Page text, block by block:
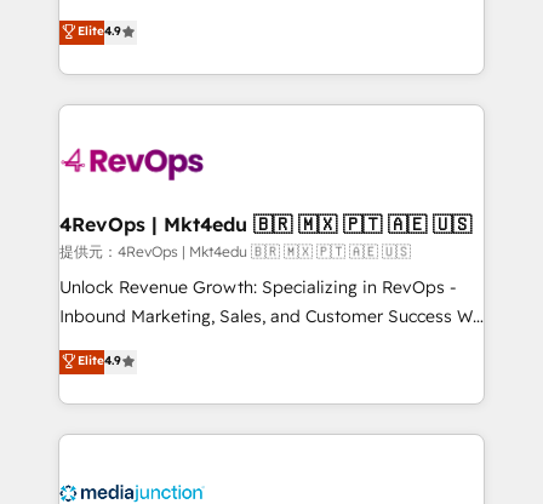
HubSpot experience ✔️Flexible pricing models —
Hourly-fee (assigned one Dedicated HubSpot
requirement). ✔️Helped over 25,000+ customers so
far with our HubSpot solutions. ✔️Bespoke apps &
on-demand bundle services. Connect with us today!
Hire an agency that's experienced in every inch of
HubSpot and willing to work hand-in-hand with your
team to simplify the complex and build a better
experience for your team and customers.
Elite4.9
4RevOps | Mkt4edu 🇧🇷 🇲🇽 🇵🇹 🇦🇪 🇺🇸
提供元：4RevOps | Mkt4edu 🇧🇷 🇲🇽 🇵🇹 🇦🇪 🇺🇸
Unlock Revenue Growth: Specializing in RevOps -
Inbound Marketing, Sales, and Customer Success We
specialize in driving revenue growth for companies
across industries through tailored marketing, sales,
and customer success strategies, utilizing RevOps
methodologies. As Latin America's largest HubSpot
offer unparalleled insights. Operating in five
Elite4.9